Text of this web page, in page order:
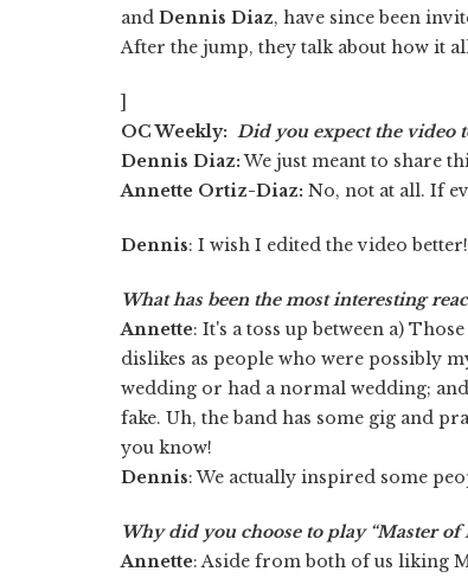
and Dennis Diaz, have since been
After the jump, they talk about how it
]
OC Weekly:
Did you expect the video
Dennis Diaz:We just meant to share
Annette Ortiz-Diaz: No, not at all. If
Dennis: I wish I edited the video better!
What has been the most interesting
Annette: It's a toss up between a)
dislikes as people who were possibly
wedding or had a normal wedding;
fake. Uh, the band has some gig and
you know!
Dennis: We actually inspired some
Why did you choose to play “Master of
Annette: Aside from both of us liking